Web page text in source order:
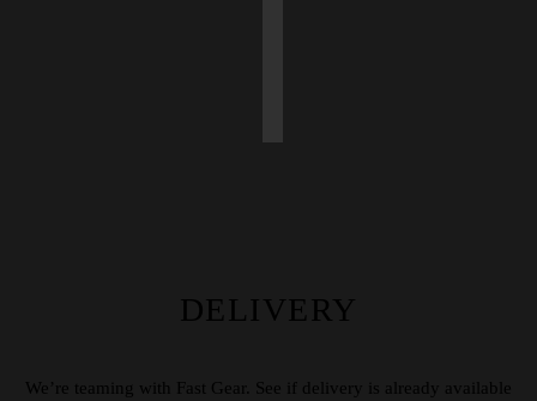
DELIVERY
We’re teaming with Fast Gear. See if delivery is already available